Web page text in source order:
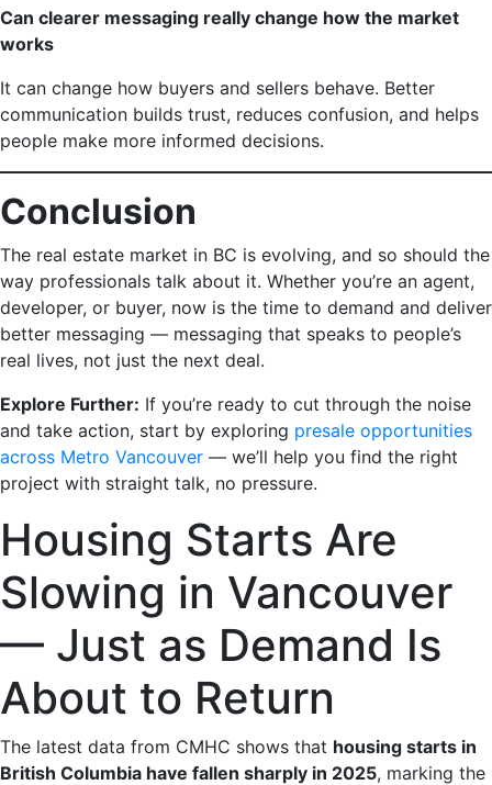
Can clearer messaging really change how the market
works
It can change how buyers and sellers behave. Better
communication builds trust, reduces confusion, and helps
people make more informed decisions.
Conclusion
The real estate market in BC is evolving, and so should the
way professionals talk about it. Whether you’re an agent,
developer, or buyer, now is the time to demand and deliver
better messaging — messaging that speaks to people’s
real lives, not just the next deal.
Explore Further: If you’re ready to cut through the noise
and take action, start by exploring presale opportunities
across Metro Vancouver — we’ll help you find the right
project with straight talk, no pressure.
Housing Starts Are
Slowing in Vancouver
— Just as Demand Is
About to Return
The latest data from CMHC shows that housing starts in
British Columbia have fallen sharply in 2025, marking the